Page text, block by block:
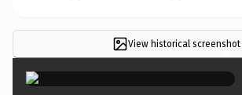
View historical screenshot
×